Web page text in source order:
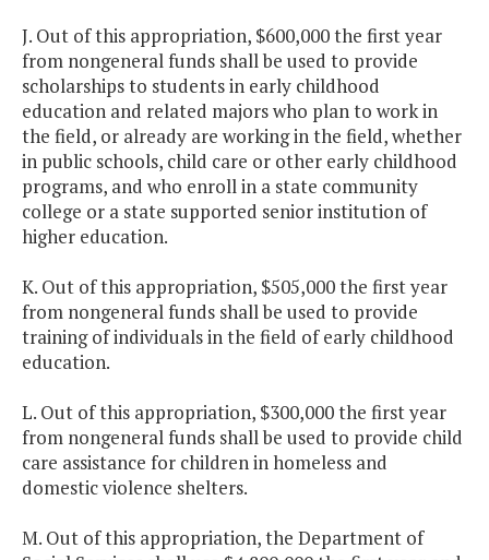
J. Out of this appropriation, $600,000 the first year
from nongeneral funds shall be used to provide
scholarships to students in early childhood
education and related majors who plan to work in
the field, or already are working in the field, whether
in public schools, child care or other early childhood
programs, and who enroll in a state community
college or a state supported senior institution of
higher education.
K. Out of this appropriation, $505,000 the first year
from nongeneral funds shall be used to provide
training of individuals in the field of early childhood
education.
L. Out of this appropriation, $300,000 the first year
from nongeneral funds shall be used to provide child
care assistance for children in homeless and
domestic violence shelters.
M. Out of this appropriation, the Department of